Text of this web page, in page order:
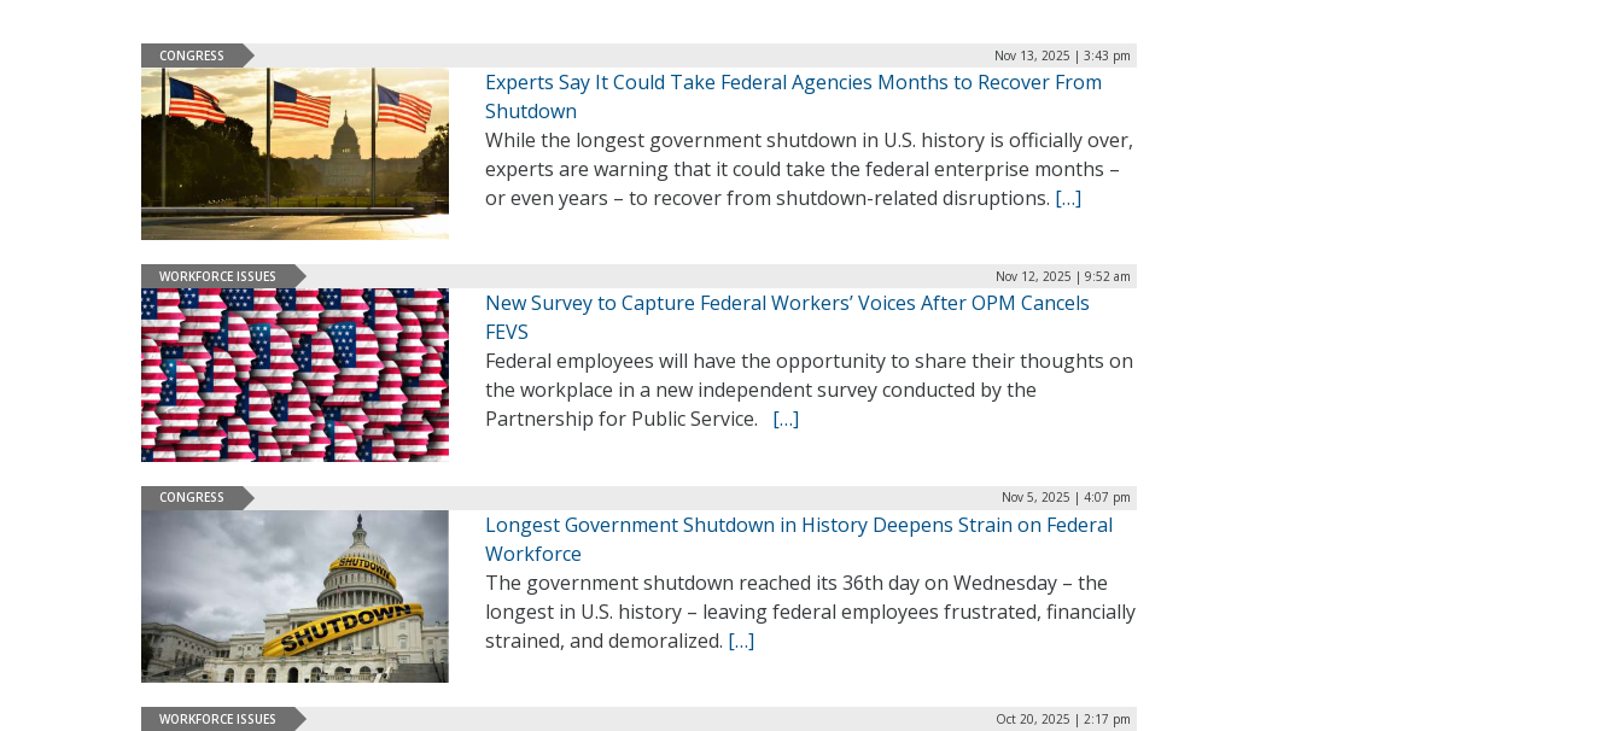
CONGRESS Nov 13, 2025 | 3:43 pm
Experts Say It Could Take Federal Agencies Months to Recover From
Shutdown
While the longest government shutdown in U.S. history is officially over,
experts are warning that it could take the federal enterprise months –
or even years – to recover from shutdown-related disruptions. […]
WORKFORCE ISSUES Nov 12, 2025 | 9:52 am
New Survey to Capture Federal Workers’ Voices After OPM Cancels
FEVS
Federal employees will have the opportunity to share their thoughts on
the workplace in a new independent survey conducted by the
Partnership for Public Service. […]
CONGRESS Nov 5, 2025 | 4:07 pm
Longest Government Shutdown in History Deepens Strain on Federal
Workforce
The government shutdown reached its 36th day on Wednesday – the
longest in U.S. history – leaving federal employees frustrated, financially
strained, and demoralized. […]
WORKFORCE ISSUES Oct 20, 2025 | 2:17 pm